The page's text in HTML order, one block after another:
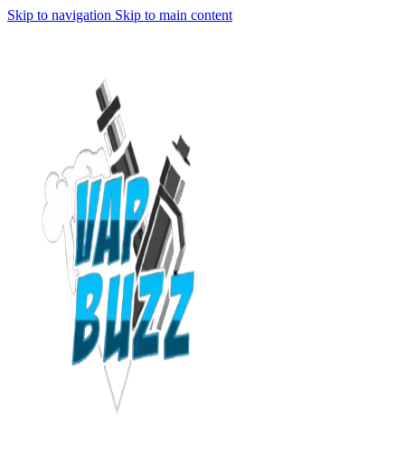
Skip to navigation Skip to main content